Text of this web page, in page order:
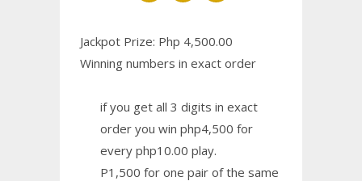
Jackpot Prize: Php 4,500.00
Winning numbers in exact order
if you get all 3 digits in exact
order you win php4,500 for
every php10.00 play.
P1,500 for one pair of the same